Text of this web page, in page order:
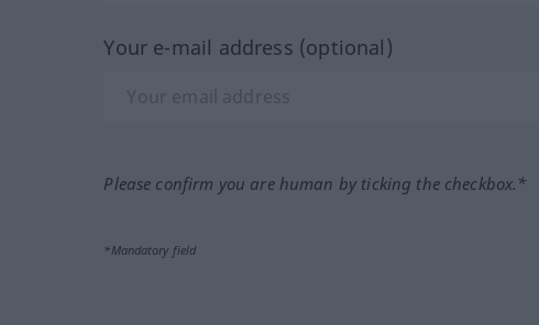
Your e-mail address (optional)
Please confirm you are human by ticking the checkbox.*
*Mandatory field